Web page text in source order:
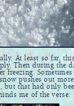
At least so far,
Then during the
freezing. Sometimes
pushes out more
but that had only
me of the verse: